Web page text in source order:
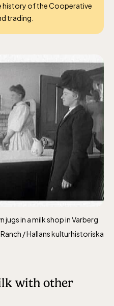
history of the Cooperative
trading.
jugs in a milk shop in Varberg
/ Hallans kulturhistoriska
with other